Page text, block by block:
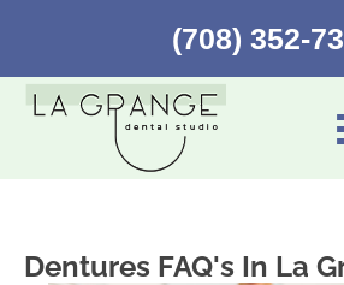
(708) 352-
Dentures FAQ's In La